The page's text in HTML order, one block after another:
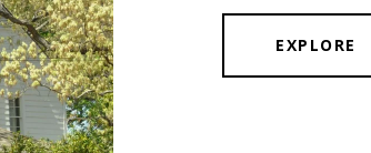
EXPLORE